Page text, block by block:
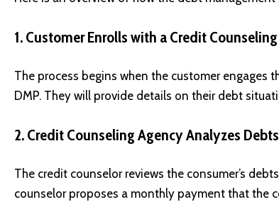
1. Customer Enrolls with a Credit
The process begins when the customer engages
DMP. They will provide details on their debt
2. Credit Counseling Agency Analyzes Debts
The credit counselor reviews the consumer’s
counselor proposes a monthly payment that the